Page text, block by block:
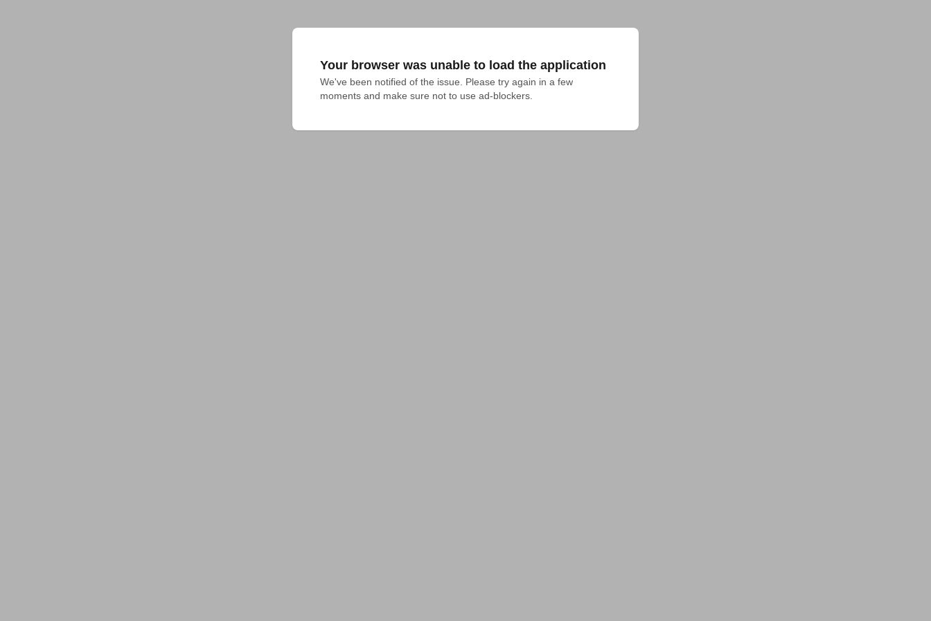
Your browser was unable to load the application
We've been notified of the issue. Please try again in a few
moments and make sure not to use ad-blockers.